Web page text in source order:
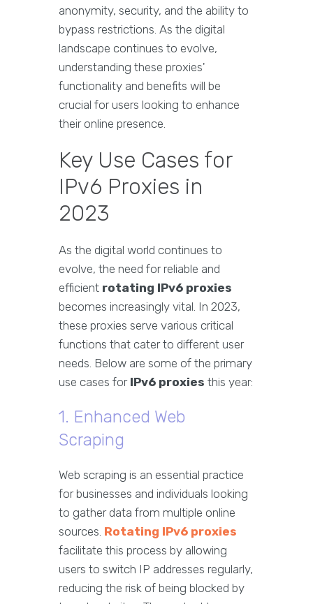
anonymity, security, and the ability to
bypass restrictions. As the digital
landscape continues to evolve,
understanding these proxies'
functionality and benefits will be
crucial for users looking to enhance
their online presence.
Key Use Cases for
IPv6 Proxies in
2023
As the digital world continues to
evolve, the need for reliable and
efficient rotating IPv6 proxies
becomes increasingly vital. In 2023,
these proxies serve various critical
functions that cater to different user
needs. Below are some of the primary
use cases for IPv6 proxies this year:
1. Enhanced Web
Scraping
Web scraping is an essential practice
for businesses and individuals looking
to gather data from multiple online
sources. Rotating IPv6 proxies
facilitate this process by allowing
users to switch IP addresses regularly,
reducing the risk of being blocked by